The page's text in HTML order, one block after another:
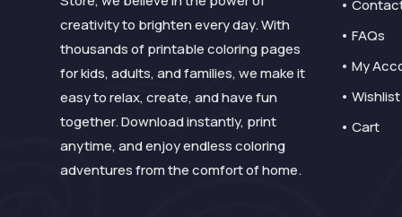
creativity to brighten every day. With
thousands of printable coloring pages
for kids, adults, and families, we make it
easy to relax, create, and have fun
together. Download instantly, print
anytime, and enjoy endless coloring
adventures from the comfort of home.
•
• FAQs
• My
• Wishlist
• Cart